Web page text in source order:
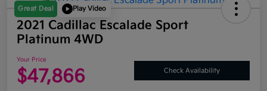
Great Deal Play Video
2021 Cadillac Escalade Sport
Platinum 4WD
Your Price
$47,866 Check Availability